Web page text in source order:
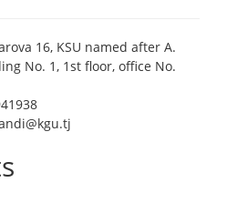
16, KSU named after A.
No. 1, 1st floor, office No.